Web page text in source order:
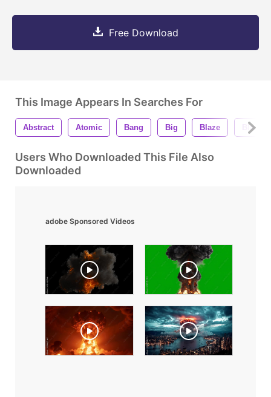
Free Download
This Image Appears In Searches For
Abstract Atomic Bang Big Blaze Blazing
Users Who Downloaded This File Also
Downloaded
adobe Sponsored Videos